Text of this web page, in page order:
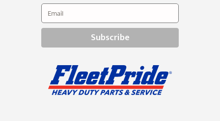
Subscribe